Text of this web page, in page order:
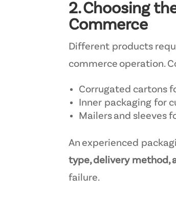
2. Choosing
Commerce
Different products
commerce operation.
Corrugated cartons
Inner packaging for
Mailers and sleeves
An experienced
type, delivery method,
failure.